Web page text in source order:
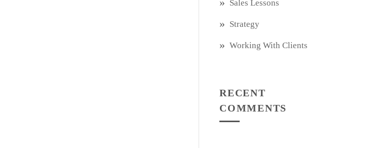
Sales Lessons
Strategy
Working With Clients
RECENT
COMMENTS